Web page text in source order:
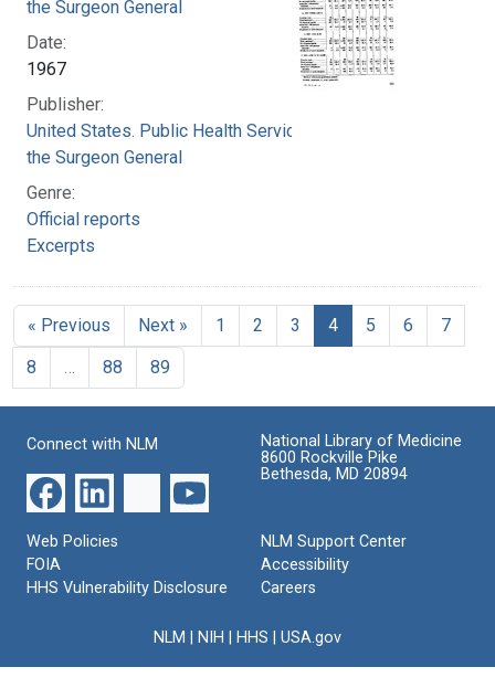
the Surgeon General
Date:
1967
Publisher:
United States. Public Health Service. Office of
the Surgeon General
Genre:
Official reports
Excerpts
« Previous Next » 1 2 3 4 5 6
7
8
88 89
Connect with NLM
National Library of Medicine
8600 Rockville Pike
Bethesda, MD 20894
Web Policies
FOIA
HHS Vulnerability Disclosure
NLM Support Center
Accessibility
Careers
NLM NIH HHS USA.gov